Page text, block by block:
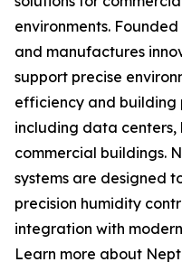
environments.
and manufactures
support precise
efficiency and building
including data
commercial buildings.
systems are designed
precision humidity
integration with
Learn more about